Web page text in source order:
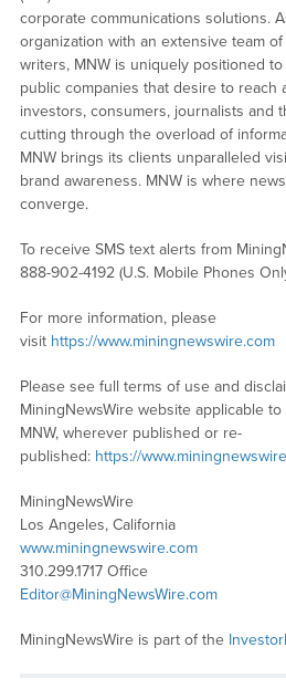
corporate communications solutions.
organization with an extensive team
writers, MNW is uniquely positioned
public companies that desire to reach
investors, consumers, journalists and
cutting through the overload of
MNW brings its clients unparalleled
brand awareness. MNW is where
converge.
To receive SMS text alerts from
888-902-4192 (U.S. Mobile Phones
For more information, please
visit https://www.miningnewswire.com
Please see full terms of use and
MiningNewsWire website applicable
MNW, wherever published or re-
published: https://
MiningNewsWire
Los Angeles, California
www.miningnewswire.com
310.299.1717 Office
Editor@MiningNewsWire.com
MiningNewsWire is part of the